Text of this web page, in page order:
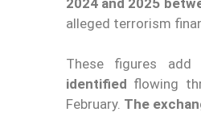
alleged terrorism
These figures
identified flowing
February. The